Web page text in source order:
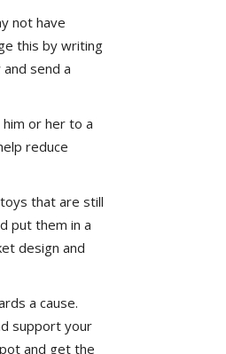
not have
this by writing
send a
or her to a
reduce
that are still
put them in a
design and
a cause.
support your
and get the